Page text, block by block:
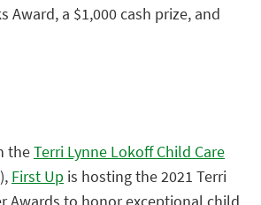
Award, a $1,000 cash prize, and
theTerri Lynne Lokoff Child Care
First Up is hosting the 2021 Terri